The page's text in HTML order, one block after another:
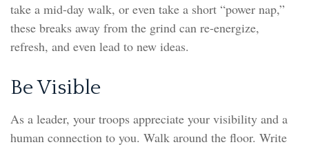
take a mid-day walk, or even take a short “power nap,”
these breaks away from the grind can re-energize,
refresh, and even lead to new ideas.
Be Visible
As a leader, your troops appreciate your visibility and a
human connection to you. Walk around the floor. Write